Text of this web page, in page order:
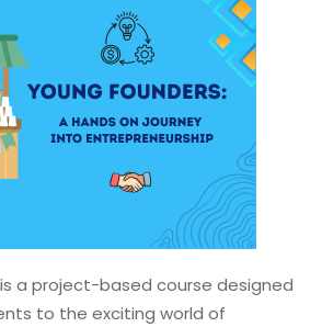
is a project-based course designed
to the exciting world of